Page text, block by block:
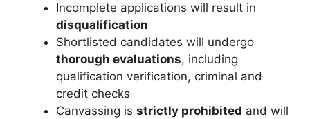
Incomplete applications will result in
disqualification
Shortlisted candidates will undergo
thorough evaluations, including
qualification verification, criminal and
credit checks
Canvassing is strictly prohibited and will